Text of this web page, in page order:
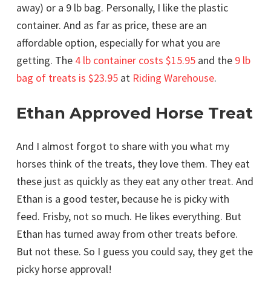
away) or a 9 lb bag. Personally, I like the plastic
container. And as far as price, these are an
affordable option, especially for what you are
getting. The 4 lb container costs $15.95 and the 9 lb
bag of treats is $23.95 at Riding Warehouse.
Ethan Approved Horse Treat
And I almost forgot to share with you what my
horses think of the treats, they love them. They eat
these just as quickly as they eat any other treat. And
Ethan is a good tester, because he is picky with
feed. Frisby, not so much. He likes everything. But
Ethan has turned away from other treats before.
But not these. So I guess you could say, they get the
picky horse approval!